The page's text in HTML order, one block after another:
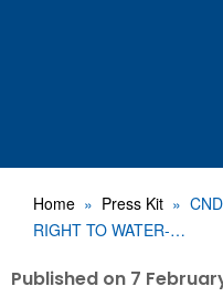
Home Press Kit
RIGHT TO WATER-…
Published on 7